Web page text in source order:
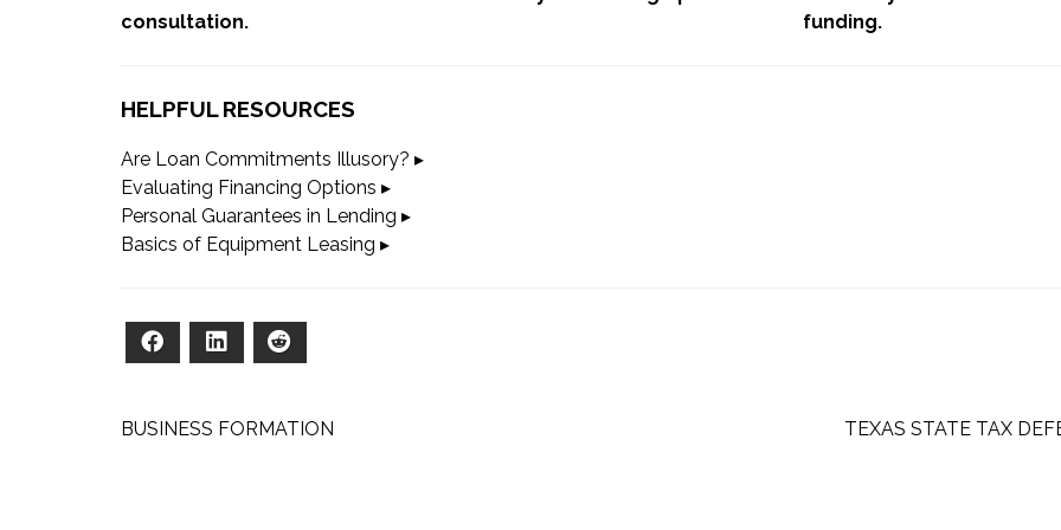
consultation.
funding.
HELPFUL RESOURCES
Are Loan Commitments Illusory? ▸
Evaluating Financing Options ▸
Personal Guarantees in Lending ▸
Basics of Equipment Leasing ▸
FacebookLinkedIn
Post
BUSINESS FORMATION TEXAS STATE TAX